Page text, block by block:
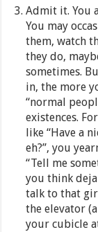
Admit it. You
You may
them, watch
they do,
sometimes.
in, the more
“normal
existences.
like “Have a
eh?”, you
“Tell me
you think deja
talk to that
the elevator
your cubicle